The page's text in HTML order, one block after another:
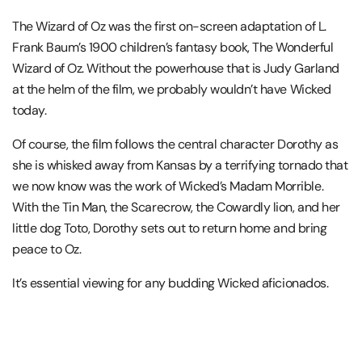
The Wizard of Oz was the first on-screen adaptation of L.
Frank Baum’s 1900 children’s fantasy book, The Wonderful
Wizard of Oz. Without the powerhouse that is Judy Garland
at the helm of the film, we probably wouldn’t have Wicked
today.
Of course, the film follows the central character Dorothy as
she is whisked away from Kansas by a terrifying tornado that
we now know was the work of Wicked’s Madam Morrible.
With the Tin Man, the Scarecrow, the Cowardly lion, and her
little dog Toto, Dorothy sets out to return home and bring
peace to Oz.
It’s essential viewing for any budding Wicked aficionados.